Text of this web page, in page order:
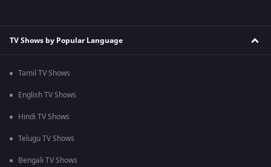
TV Shows by Popular Language
Tamil TV Shows
English TV Shows
Hindi TV Shows
Telugu TV Shows
Bengali TV Shows